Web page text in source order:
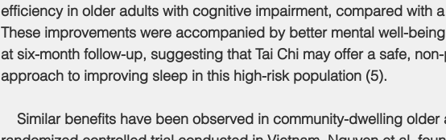
efficiency in older adults with cognitive impairment, compared with
These improvements were accompanied by better mental well-
at six-month follow-up, suggesting that Tai Chi may offer a safe,
approach to improving sleep in this high-risk population (5).
Similar benefits have been observed in community-dwelling older